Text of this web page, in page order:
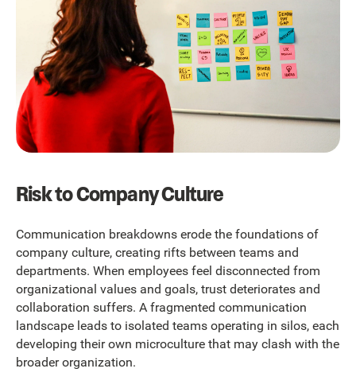
Risk to Company Culture
Communication breakdowns erode the foundations of
company culture, creating rifts between teams and
departments. When employees feel disconnected from
organizational values and goals, trust deteriorates and
collaboration suffers. A fragmented communication
landscape leads to isolated teams operating in silos, each
developing their own microculture that may clash with the
broader organization.